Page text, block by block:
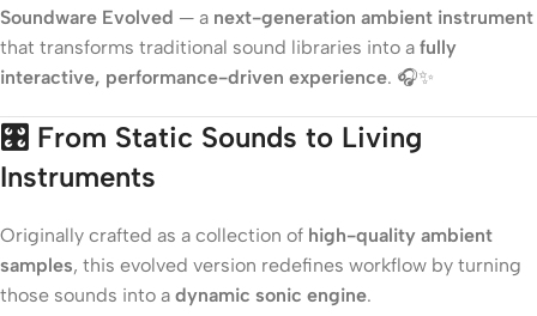
Soundware Evolved — a next-generation ambient instrument
that transforms traditional sound libraries into a fully
interactive, performance-driven experience. 🎧✨
🎛️ From Static Sounds to Living
Instruments
Originally crafted as a collection of high-quality ambient
samples, this evolved version redefines workflow by turning
those sounds into a dynamic sonic engine.